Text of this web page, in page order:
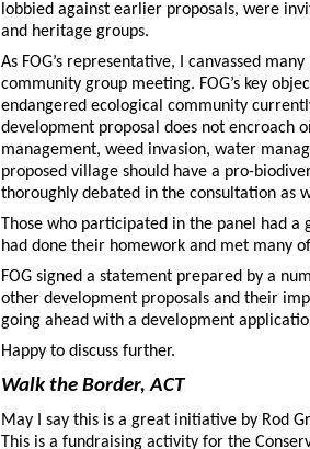
lobbied against earlier proposals, were
and heritage groups.
As FOG’s representative, I canvassed
community group meeting. FOG’s key
endangered ecological community
development proposal does not encroach
management, weed invasion, water
proposed village should have a pro-
thoroughly debated in the consultation as
Those who participated in the panel had a
had done their homework and met many
FOG signed a statement prepared by a
other development proposals and their
going ahead with a development
Happy to discuss further.
Walk the Border, ACT
May I say this is a great initiative by Rod
This is a fundraising activity for the